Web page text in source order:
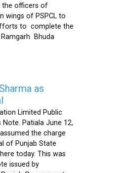
the officers of
wings of PSPCL to
to complete the
Bhuda
as
Limited Public
Note. Patiala June 12,
the charge
of Punjab State
today. This was
issued by